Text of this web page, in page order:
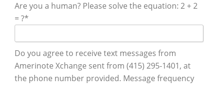
Are you a human? Please solve the equation: 2 + 2
= ?*
Do you agree to receive text messages from
Amerinote Xchange sent from (415) 295-1401, at
the phone number provided. Message frequency